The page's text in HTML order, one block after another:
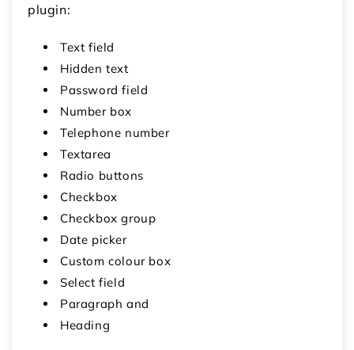
plugin:
Text field
Hidden text
Password field
Number box
Telephone number
Textarea
Radio buttons
Checkbox
Checkbox group
Date picker
Custom colour box
Select field
Paragraph and
Heading